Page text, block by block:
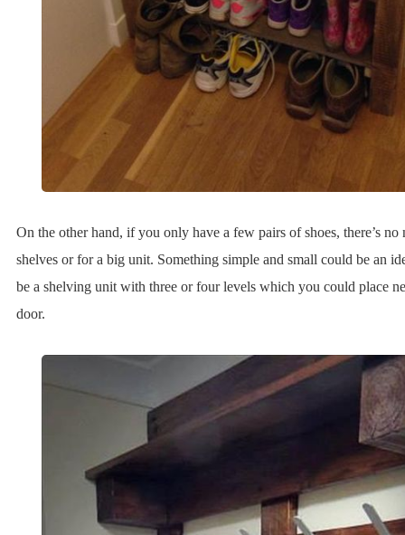
On the other hand, if you only have a few pairs of shoes, there’s no
shelves or for a big unit. Something simple and small could be an
be a shelving unit with three or four levels which you could place
door.